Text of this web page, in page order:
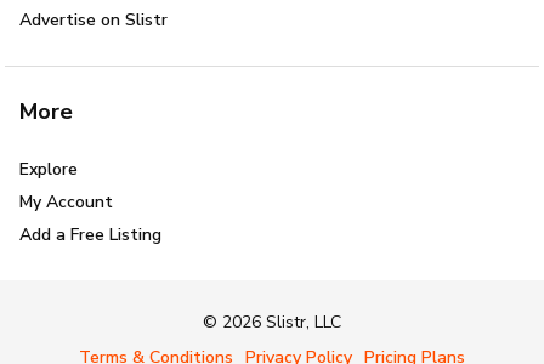
Advertise on Slistr
More
Explore
My Account
Add a Free Listing
© 2026 Slistr, LLC
Terms & Conditions Privacy Policy Pricing Plans